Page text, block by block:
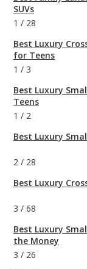
SUVs
1 / 28
Best Luxury
for Teens
1 / 3
Best Luxury
Teens
1 / 2
Best Luxury
2 / 28
Best Luxury
3 / 68
Best Luxury
the Money
3 / 26